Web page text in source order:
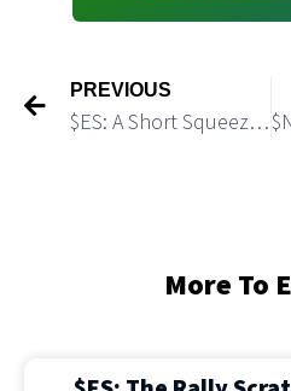
PREVIOUS
$ES: A Short Squeeze Rally Extended the Bounce
More To